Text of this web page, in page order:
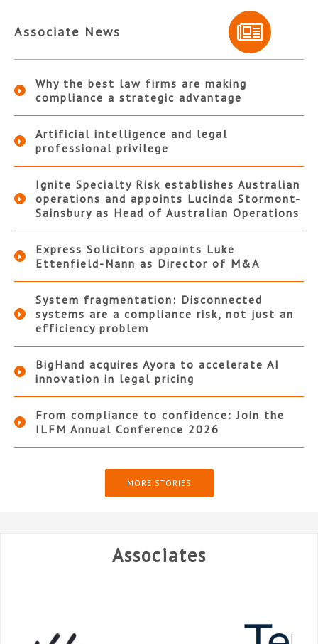
Associate News
Why the best law firms are making
compliance a strategic advantage
Artificial intelligence and legal
professional privilege
Ignite Specialty Risk establishes Australian
operations and appoints Lucinda Stormont-
Sainsbury as Head of Australian Operations
Express Solicitors appoints Luke
Ettenfield-Nann as Director of M&A
System fragmentation: Disconnected
systems are a compliance risk, not just an
efficiency problem
BigHand acquires Ayora to accelerate AI
innovation in legal pricing
From compliance to confidence: Join the
ILFM Annual Conference 2026
MORE STORIES
Associates